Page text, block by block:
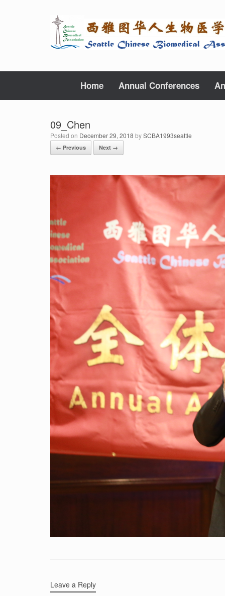
Home Annual Conferences
09_Chen
Posted on December 29, 2018 bySCBA1993seattle
← Previous Next →
Leave a Reply